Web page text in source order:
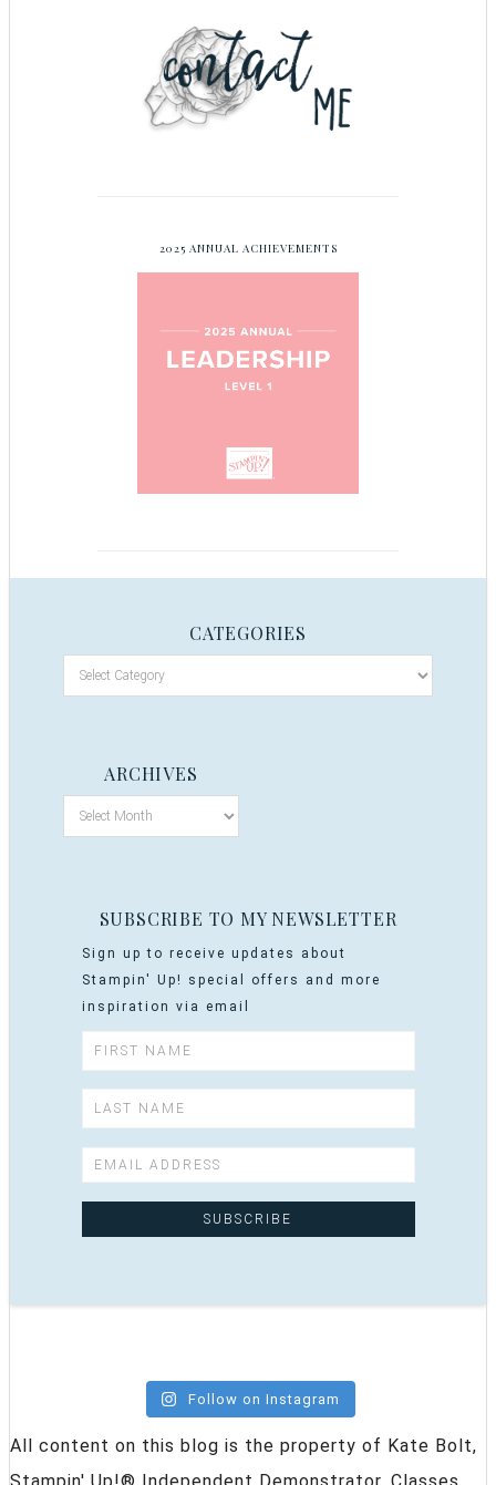
2025 ANNUAL ACHIEVEMENTS
CATEGORIES
ARCHIVES
SUBSCRIBE TO MY NEWSLETTER
Sign up to receive updates about
Stampin' Up! special offers and more
inspiration via email
Follow on Instagram
All content on this blog is the property of Kate Bolt,